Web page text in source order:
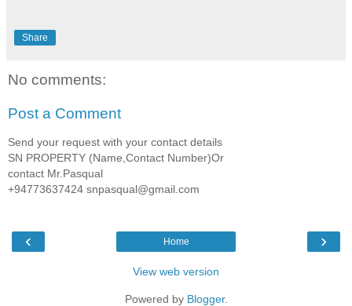
Share
No comments:
Post a Comment
Send your request with your contact details
SN PROPERTY (Name,Contact Number)Or
contact Mr.Pasqual
+94773637424 snpasqual@gmail.com
‹ ›
Home
View web version
Powered by Blogger.